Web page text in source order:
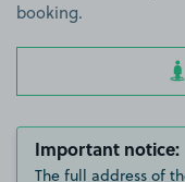
booking.
Important notice:
The full address of